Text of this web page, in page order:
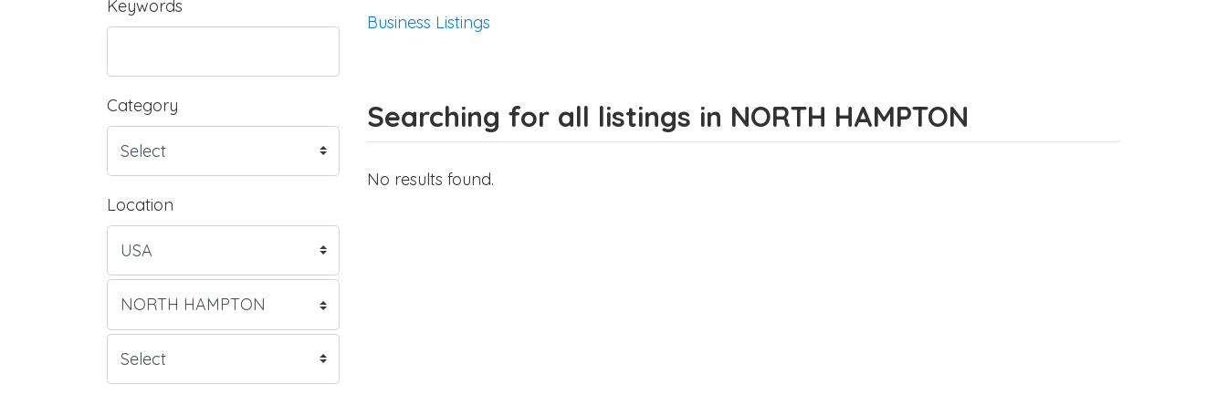
Keywords
Category
Location
Business Listings
Searching for all listings in NORTH HAMPTON
No results found.